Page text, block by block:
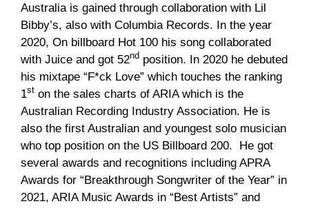
Australia is gained through collaboration with Lil
Bibby’s, also with Columbia Records. In the year
2020, On billboard Hot 100 his song collaborated
with Juice and got 52nd position. In 2020 he debuted
his mixtape “F*ck Love” which touches the ranking
1st on the sales charts of ARIA which is the
Australian Recording Industry Association. He is
also the first Australian and youngest solo musician
who top position on the US Billboard 200. He got
several awards and recognitions including APRA
Awards for “Breakthrough Songwriter of the Year” in
2021, ARIA Music Awards in “Best Artists” and